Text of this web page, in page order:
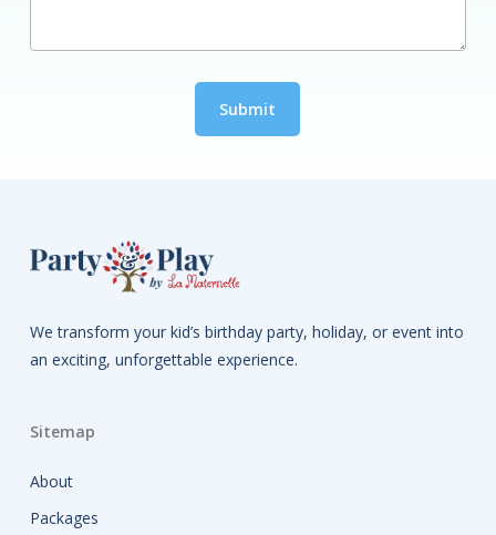
We transform your kid’s birthday party, holiday, or event into
an exciting, unforgettable experience.
Sitemap
About
Packages